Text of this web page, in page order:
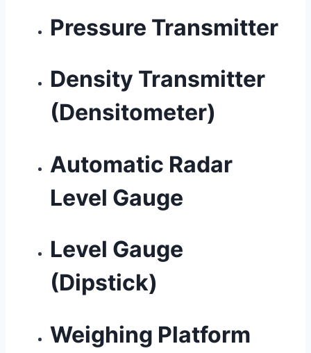
Pressure Transmitter
Density Transmitter
(Densitometer)
Automatic Radar
Level Gauge
Level Gauge
(Dipstick)
Weighing Platform